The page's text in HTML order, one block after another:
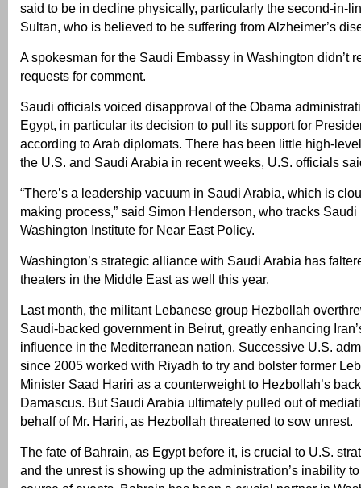
said to be in decline physically, particularly the second-in-
Sultan, who is believed to be suffering from Alzheimer’s
A spokesman for the Saudi Embassy in Washington didn’t
requests for comment.
Saudi officials voiced disapproval of the Obama
Egypt, in particular its decision to pull its support for
according to Arab diplomats. There has been little high-
the U.S. and Saudi Arabia in recent weeks, U.S. officials
“There’s a leadership vacuum in Saudi Arabia, which is
making process,” said Simon Henderson, who tracks
Washington Institute for Near East Policy.
Washington’s strategic alliance with Saudi Arabia has
theaters in the Middle East as well this year.
Last month, the militant Lebanese group Hezbollah
Saudi-backed government in Beirut, greatly enhancing
influence in the Mediterranean nation. Successive U.S.
since 2005 worked with Riyadh to try and bolster former
Minister Saad Hariri as a counterweight to Hezbollah’s
Damascus. But Saudi Arabia ultimately pulled out of
behalf of Mr. Hariri, as Hezbollah threatened to sow unrest.
The fate of Bahrain, as Egypt before it, is crucial to U.S.
and the unrest is showing up the administration’s inability